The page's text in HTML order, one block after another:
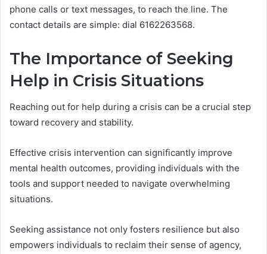
phone calls or text messages, to reach the line. The
contact details are simple: dial 6162263568.
The Importance of Seeking
Help in Crisis Situations
Reaching out for help during a crisis can be a crucial step
toward recovery and stability.
Effective crisis intervention can significantly improve
mental health outcomes, providing individuals with the
tools and support needed to navigate overwhelming
situations.
Seeking assistance not only fosters resilience but also
empowers individuals to reclaim their sense of agency,